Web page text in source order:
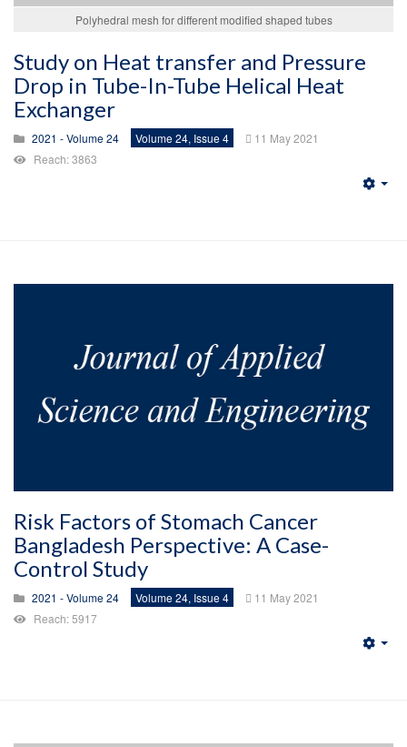
Polyhedral mesh for different modified shaped tubes
Study on Heat transfer and Pressure
Drop in Tube-In-Tube Helical Heat
Exchanger
2021 - Volume 24 Volume 24, Issue 4
11 May 2021
Reach: 3863
Risk Factors of Stomach Cancer
Bangladesh Perspective: A Case-
Control Study
2021 - Volume 24 Volume 24, Issue 4
11 May 2021
Reach: 5917